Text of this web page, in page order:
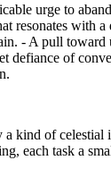
urge to
resonates with
- A pull toward
defiance of
kind of celestial
each task a